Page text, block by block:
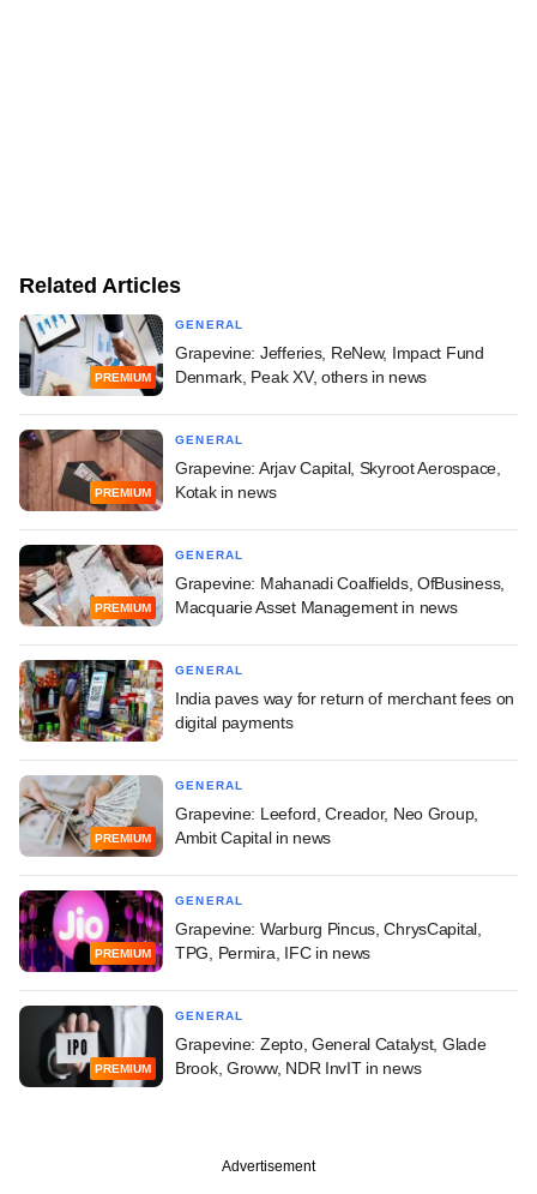
Related Articles
PREMIUM
GENERAL
Grapevine: Jefferies, ReNew, Impact Fund
Denmark, Peak XV, others in news
PREMIUM
GENERAL
Grapevine: Arjav Capital, Skyroot Aerospace,
Kotak in news
PREMIUM
GENERAL
Grapevine: Mahanadi Coalfields, OfBusiness,
Macquarie Asset Management in news
GENERAL
India paves way for return of merchant fees on
digital payments
PREMIUM
GENERAL
Grapevine: Leeford, Creador, Neo Group,
Ambit Capital in news
PREMIUM
GENERAL
Grapevine: Warburg Pincus, ChrysCapital,
TPG, Permira, IFC in news
PREMIUM
GENERAL
Grapevine: Zepto, General Catalyst, Glade
Brook, Groww, NDR InvIT in news
Advertisement